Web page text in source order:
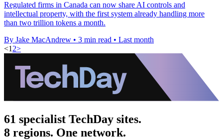
Regulated firms in Canada can now share AI controls and
intellectual property, with the first system already handling more
than two trillion tokens a month.
By Jake MacAndrew • 3 min read • Last month
<1 2>
61 specialist TechDay sites.
8 regions. One network.